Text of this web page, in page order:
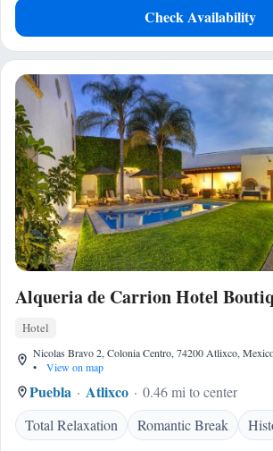
Check Availability
Alqueria de Carrion Hotel
Hotel
Nicolas Bravo 2, Colonia Centro, 74200 Atlixco,
•
View on map
Puebla Atlixco
0.46 mi to center
Total Relaxation
Romantic Break